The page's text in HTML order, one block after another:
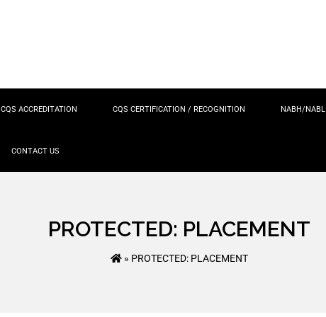
CQS ACCREDITATION CQS CERTIFICATION / RECOGNITION NABH/NABL
CONTACT US
PROTECTED: PLACEMENT
» PROTECTED: PLACEMENT